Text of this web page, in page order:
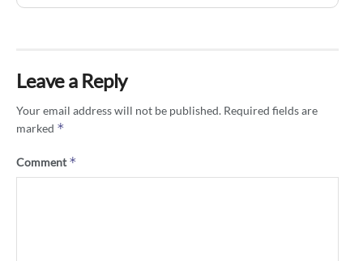
Leave a Reply
Your email address will not be published. Required fields are
marked *
Comment*